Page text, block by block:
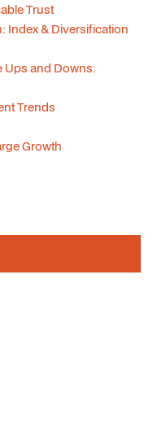
Trust
Index & Diversification
Ups and Downs:
Trends
Growth